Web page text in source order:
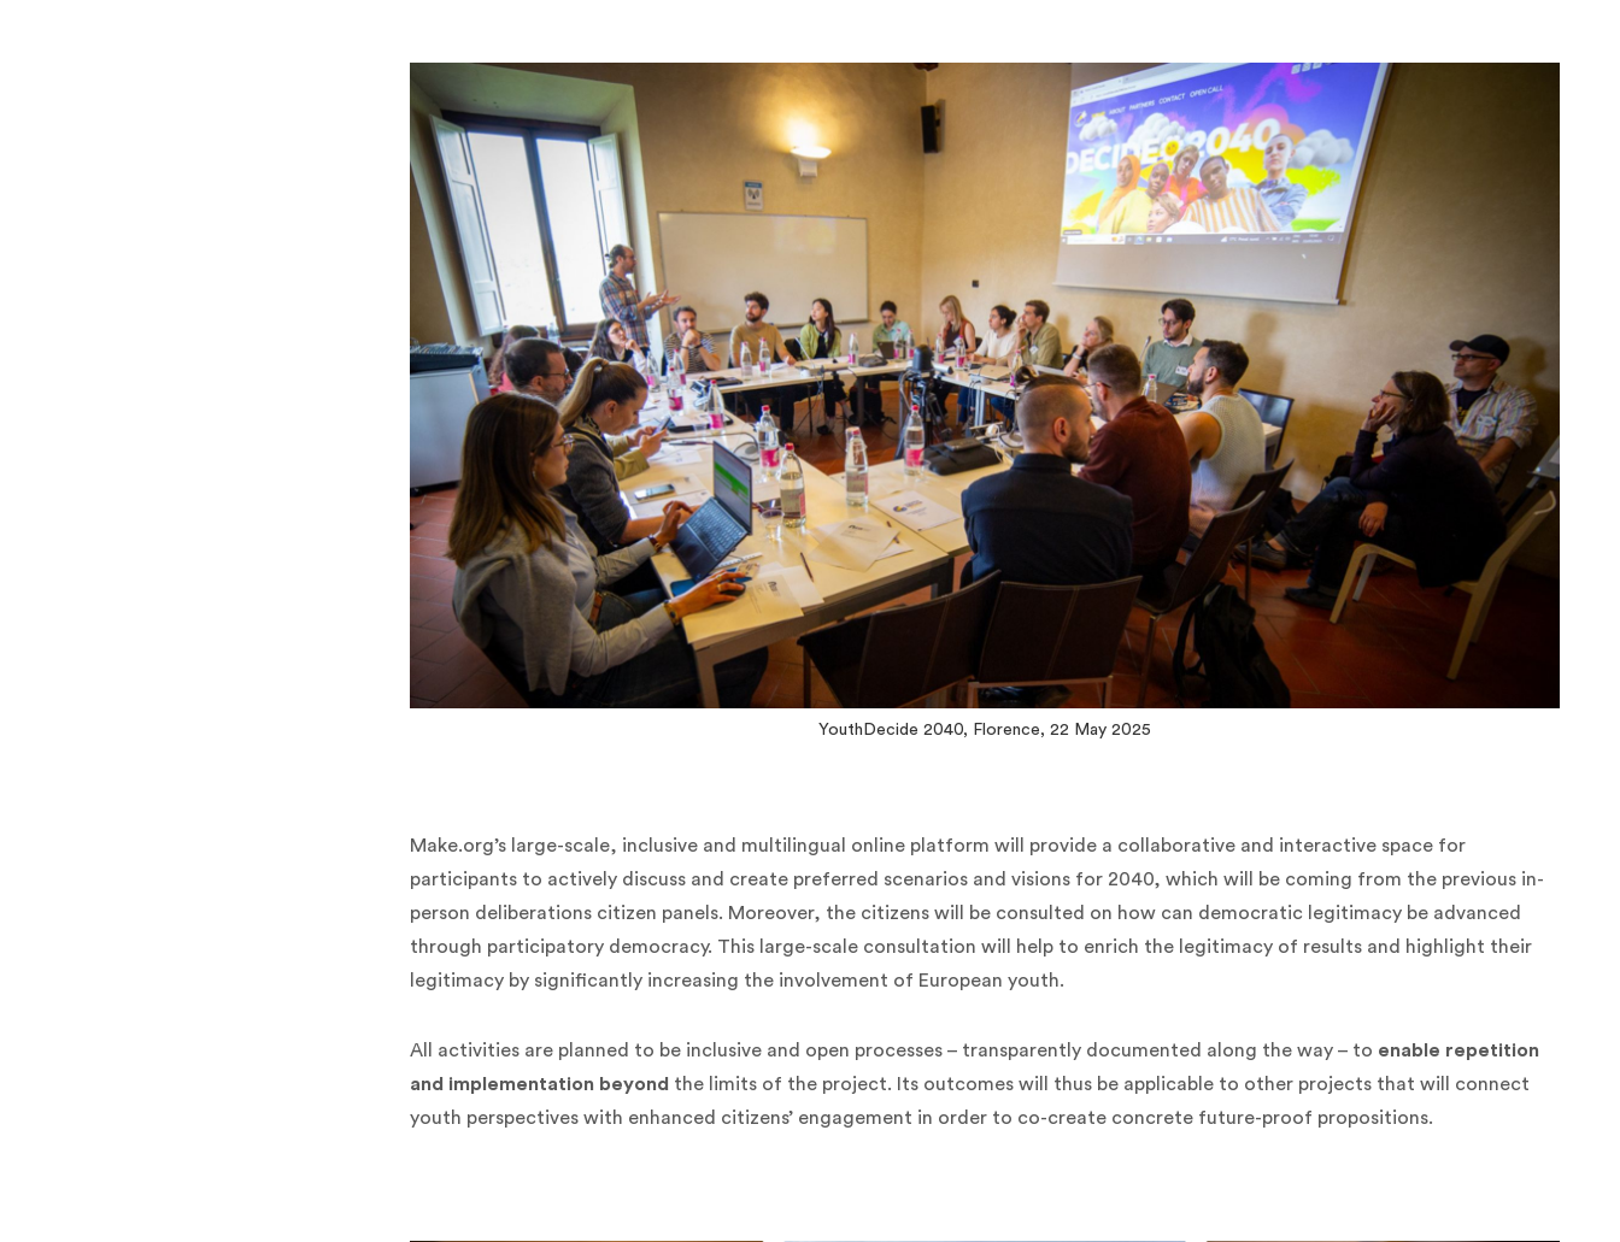
YouthDecide 2040, Florence, 22 May 2025
Make.org’s large-scale, inclusive and multilingual online platform will provide a collaborative and interactive space for
participants to actively discuss and create preferred scenarios and visions for 2040, which will be coming from the previous in-
person deliberations citizen panels. Moreover, the citizens will be consulted on how can democratic legitimacy be advanced
through participatory democracy. This large-scale consultation will help to enrich the legitimacy of results and highlight their
legitimacy by significantly increasing the involvement of European youth.
All activities are planned to be inclusive and open processes – transparently documented along the way – to enable repetition
and implementation beyond the limits of the project. Its outcomes will thus be applicable to other projects that will connect
youth perspectives with enhanced citizens’ engagement in order to co-create concrete future-proof propositions.